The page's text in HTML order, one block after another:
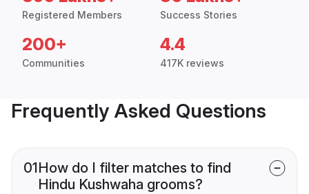
Registered Members Success Stories
200+
Communities
4.4
417K reviews
Frequently Asked Questions
01How do I filter matches to find
Hindu Kushwaha grooms?